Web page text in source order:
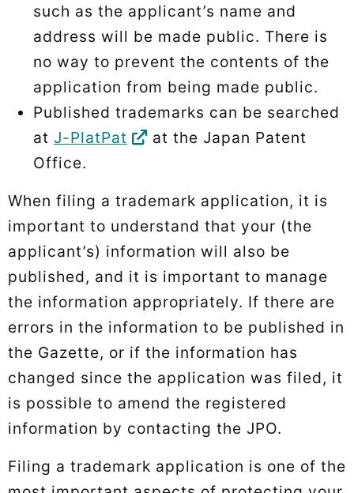
such as the applicant’s name and
address will be made public. There is
no way to prevent the contents of the
application from being made public.
Published trademarks can be searched
at J-PlatPat
at the Japan Patent
Office.
When filing a trademark application, it is
important to understand that your (the
applicant’s) information will also be
published, and it is important to manage
the information appropriately. If there are
errors in the information to be published in
the Gazette, or if the information has
changed since the application was filed, it
is possible to amend the registered
information by contacting the JPO.
Filing a trademark application is one of the